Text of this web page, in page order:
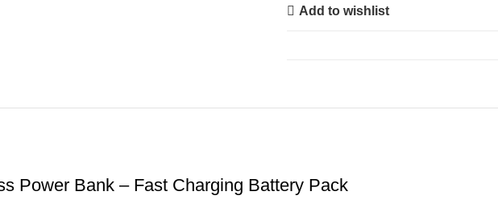
Power
Add to wishlist
Power Bank – Fast Charging Battery Pack